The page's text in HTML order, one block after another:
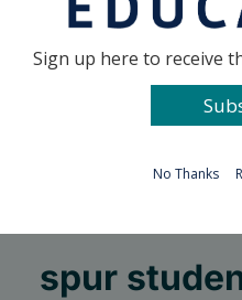
spur
Sign up here to receive
No Thanks